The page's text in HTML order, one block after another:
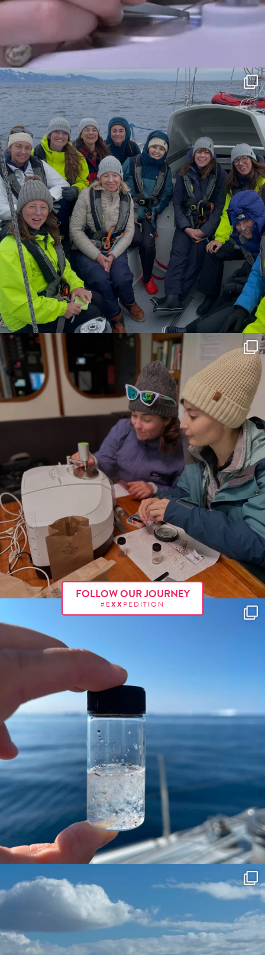
FOLLOW OUR JOURNEY
#EXX PEDITION